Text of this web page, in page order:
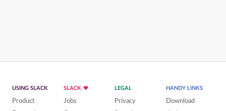
USING SLACK
Product
SLACK
Jobs
LEGAL
Privacy
HANDY LINKS
Download